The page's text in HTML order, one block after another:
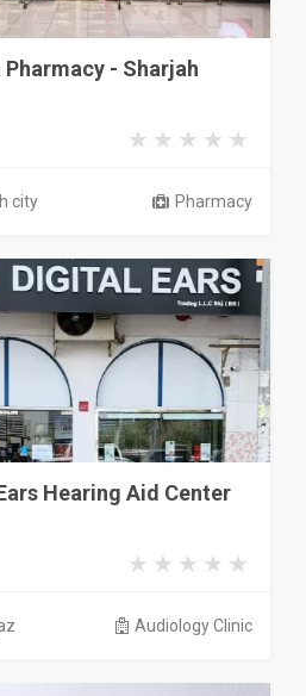
Pharmacy - Sharjah
city Pharmacy
Hearing Aid Center
Audiology Clinic